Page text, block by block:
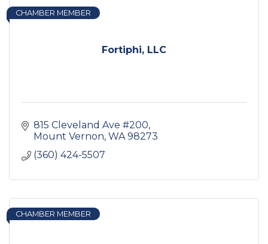
Fortiphi, LLC
CHAMBER MEMBER
815 Cleveland Ave #200
Mount Vernon WA 98273
(360) 424-5507
CHAMBER MEMBER